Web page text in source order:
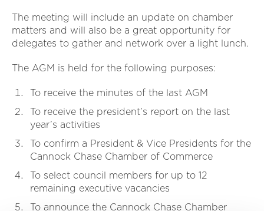
The meeting will include an update on chamber
matters and will also be a great opportunity for
delegates to gather and network over a light lunch.
The AGM is held for the following purposes:
To receive the minutes of the last AGM
To receive the president’s report on the last
year’s activities
To confirm a President & Vice Presidents for the
Cannock Chase Chamber of Commerce
To select council members for up to 12
remaining executive vacancies
To announce the Cannock Chase Chamber